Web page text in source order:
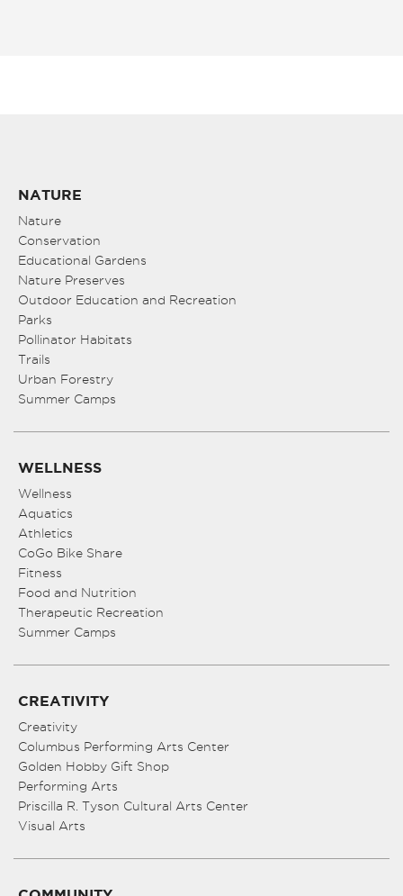
NATURE
Nature
Conservation
Educational Gardens
Nature Preserves
Outdoor Education and Recreation
Parks
Pollinator Habitats
Trails
Urban Forestry
Summer Camps
WELLNESS
Wellness
Aquatics
Athletics
CoGo Bike Share
Fitness
Food and Nutrition
Therapeutic Recreation
Summer Camps
CREATIVITY
Creativity
Columbus Performing Arts Center
Golden Hobby Gift Shop
Performing Arts
Priscilla R. Tyson Cultural Arts Center
Visual Arts